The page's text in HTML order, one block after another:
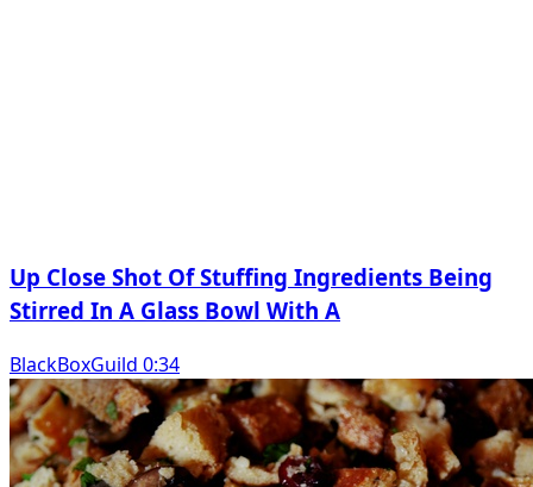
Up Close Shot Of Stuffing Ingredients Being
Stirred In A Glass Bowl With A
BlackBoxGuild 0:34